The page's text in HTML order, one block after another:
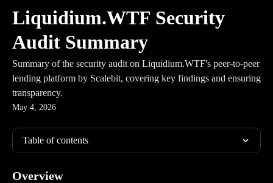
Liquidium.WTF Security
Audit Summary
Summary of the security audit on Liquidium.WTF's peer-to-peer
lending platform by Scalebit, covering key findings and ensuring
transparency.
May 4, 2026
Table of contents
Overview